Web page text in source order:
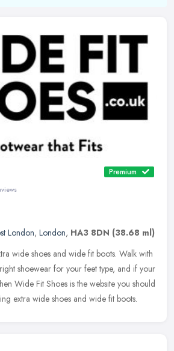
Premium
London, London, HA3 8DN (38.68 ml)
wide shoes and wide fit boots. Walk with
shoewear for your feet type, and if your
Wide Fit Shoes is the website you should
extra wide shoes and wide fit boots.